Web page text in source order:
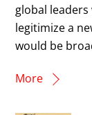
global
legitimize a
would be
More